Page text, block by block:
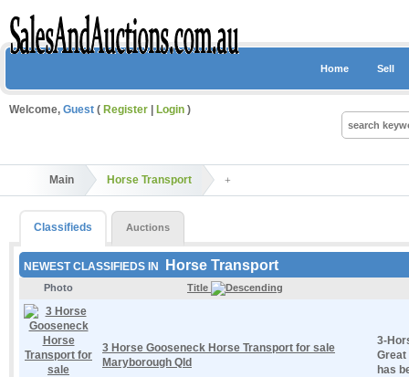
Home Sell
Welcome, Guest ( Register Login )
Main Horse Transport
Classifieds Auctions
NEWEST CLASSIFIEDS IN Horse Transport
Photo Title
3 Horse Gooseneck Horse Transport for sale
Maryborough Qld
3-
Great
has